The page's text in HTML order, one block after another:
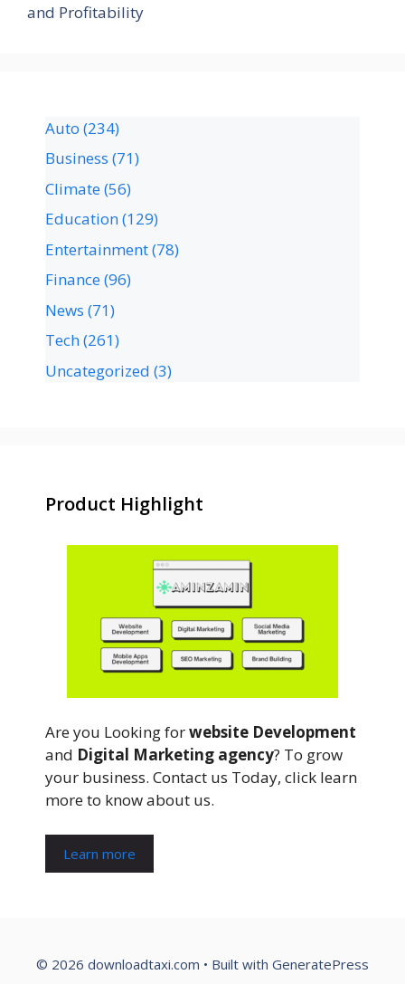
and Profitability
Auto (234)
Business (71)
Climate(56)
Education(129)
Entertainment(78)
Finance(96)
News (71)
Tech(261)
Uncategorized (3)
Product Highlight
Are you Looking forwebsite Development
and Digital Marketing agency? To grow
your business. Contact us Today, click learn
more to know about us.
Learn more
© 2026 downloadtaxi.com • Built with GeneratePress